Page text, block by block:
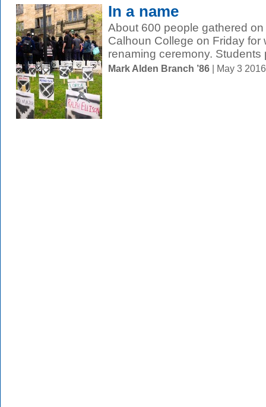
In a name
About 600 people gathered
Calhoun College on Friday for
renaming ceremony. Students
Mark Alden Branch ’86 | May 3